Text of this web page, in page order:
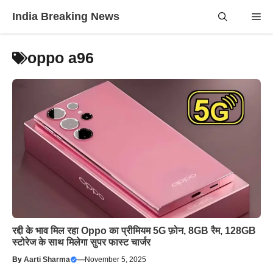
India Breaking News
oppo a96
रद्दी के भाव मिल रहा Oppo का प्रीमियम 5G फ़ोन, 8GB रैम, 128GB
स्टोरेज के साथ मिलेगा सुपर फास्ट चार्जर
By Aarti Sharma —November 5, 2025